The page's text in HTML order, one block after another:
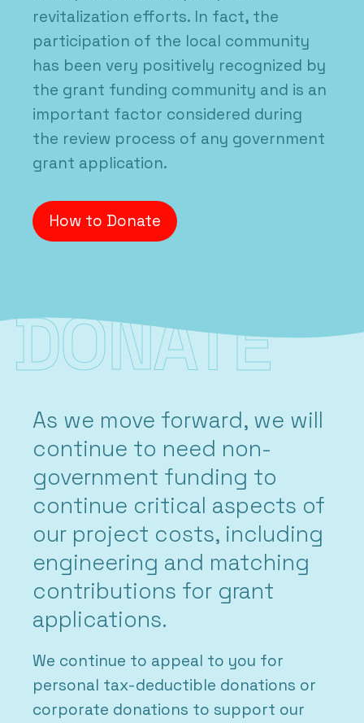
revitalization efforts. In fact, the
participation of the local community
has been very positively recognized by
the grant funding community and is an
important factor considered during
the review process of any government
grant application.
How to Donate
DONATE
As we move forward, we will
continue to need non-
government funding to
continue critical aspects of
our project costs, including
engineering and matching
contributions for grant
applications.
We continue to appeal to you for
personal tax-deductible donations or
corporate donations to support our